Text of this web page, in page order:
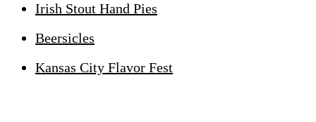
Irish Stout Hand Pies
Beersicles
Kansas City Flavor Fest